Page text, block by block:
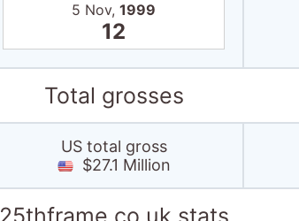
5 Nov,1999
12
Total grosses
US total gross
$27.1 Million